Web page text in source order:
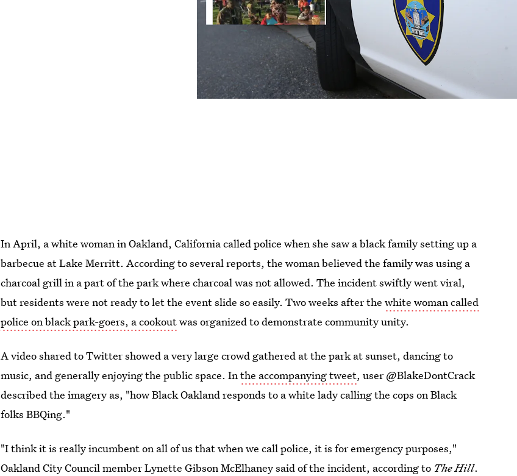
In April, a white woman in Oakland, California called police when she saw a black family setting up a
barbecue at Lake Merritt. According to several reports, the woman believed the family was using a
charcoal grill in a part of the park where charcoal was not allowed. The incident swiftly went viral,
but residents were not ready to let the event slide so easily. Two weeks after thewhite woman called
police on black park-goers, a cookoutwas organized to demonstrate community unity.
A video shared to Twitter showed a very large crowd gathered at the park at sunset, dancing to
music, and generally enjoying the public space. Inthe accompanying tweet, user @BlakeDontCrack
described the imagery as, "how Black Oakland responds to a white lady calling the cops on Black
folks BBQing."
"I think it is really incumbent on all of us that when we call police, it is for emergency purposes,"
Oakland City Council memberLynette Gibson McElhaney said of the incident, according to The Hill.